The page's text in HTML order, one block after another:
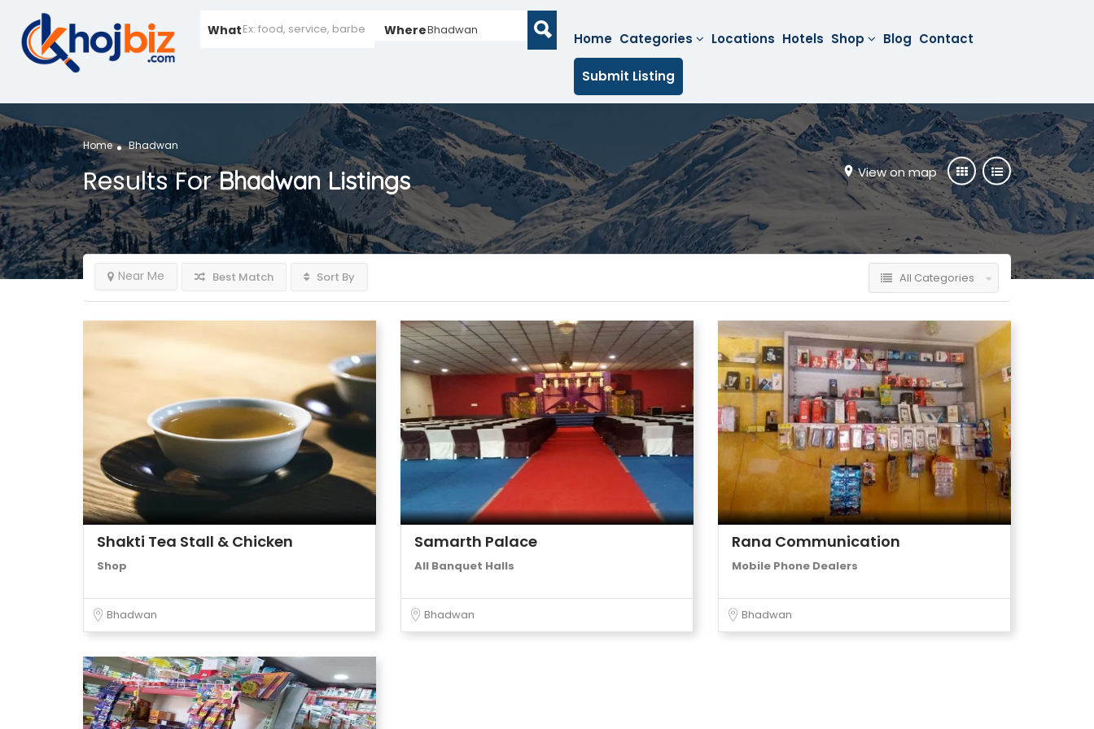
What WhereBhadwan
Home Categories Locations Hotels Shop Blog Contact
Submit Listing
Home Bhadwan
View on map
Results ForBhadwan Listings
Near Me Best Match Sort By All Categories
Shakti Tea Stall & Chicken
Shop
Bhadwan
Samarth Palace
All Banquet Halls
Bhadwan
Rana Communication
Mobile Phone Dealers
Bhadwan